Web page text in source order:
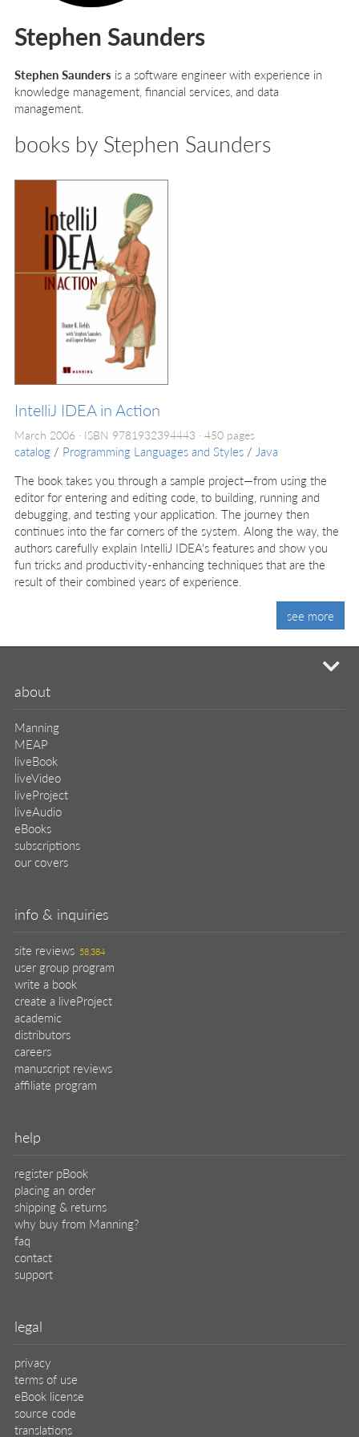
Stephen Saunders
Stephen Saunders is a software engineer with experience in
knowledge management, financial services, and data
management.
books by Stephen Saunders
IntelliJ IDEA in Action
March 2006 ISBN 9781932394443 450 pages
catalog / Programming Languages and Styles / Java
The book takes you through a sample project—from using the
editor for entering and editing code, to building, running and
debugging, and testing your application. The journey then
continues into the far corners of the system. Along the way, the
authors carefully explain IntelliJ IDEA's features and show you
fun tricks and productivity-enhancing techniques that are the
result of their combined years of experience.
see more
about
Manning
MEAP
liveBook
liveVideo
liveProject
liveAudio
eBooks
subscriptions
our covers
info & inquiries
site reviews 58,384
user group program
write a book
create a liveProject
academic
distributors
careers
manuscript reviews
affiliate program
help
register pBook
placing an order
shipping & returns
why buy from Manning?
faq
contact
support
legal
privacy
terms of use
eBook license
source code
translations